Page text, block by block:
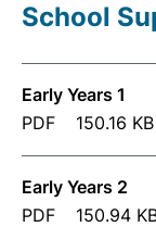
School
Early Years 1
PDF
150.16 KB
Early Years 2
PDF
150.94